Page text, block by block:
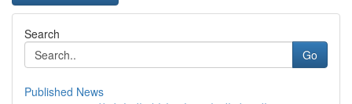
Search
Go
Published News